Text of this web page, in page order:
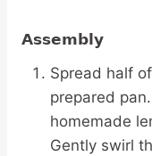
Assembly
Spread half
prepared
homemade
Gently swirl